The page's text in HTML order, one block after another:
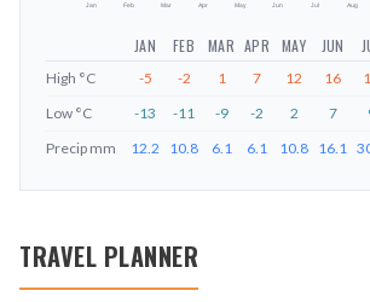
Jan Feb Mar Apr May Jun Jul Aug
JAN FEB MAR APR MAY JUN
High °C -5 -2 1 7 12 16
Low °C -13 -11 -9 -2 2 7
Precip mm 12.2 10.8 6.1 6.1 10.8 16.1
TRAVEL PLANNER